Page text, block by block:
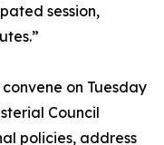
session,
on Tuesday
Council
policies, address